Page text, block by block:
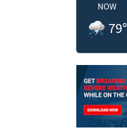
NOW
79°